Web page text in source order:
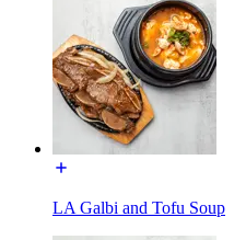
LA Galbi and Tofu Soup